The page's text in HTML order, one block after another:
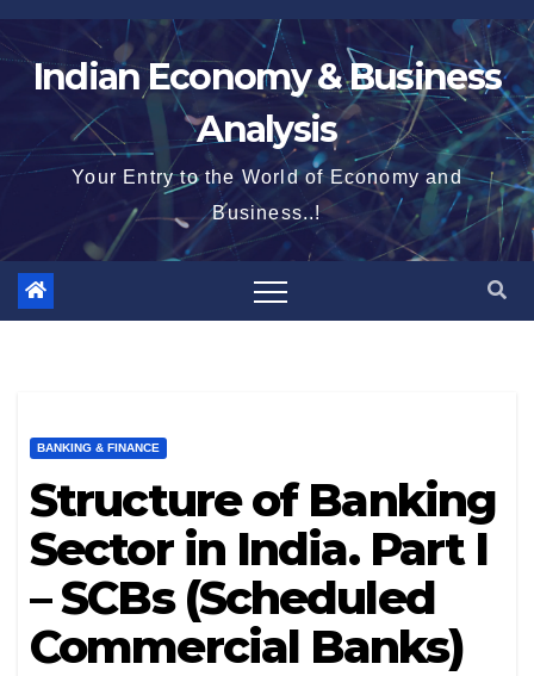
Skip
to
contentIndian Economy & Business
Analysis
Your Entry to the World of Economy and
Business..!
BANKING & FINANCE
Structure of Banking
Sector in India. Part I
– SCBs (Scheduled
Commercial Banks)